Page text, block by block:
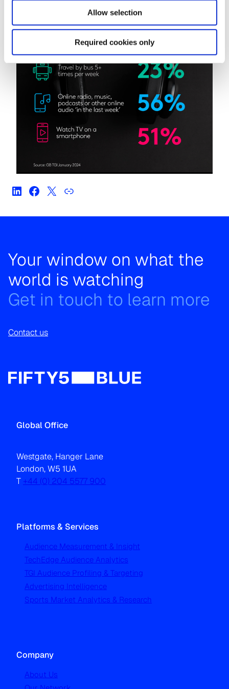
Allow selection
Required cookies only
Your window on what the
world is watching
Get in touch to learn more
Contact us
Global Office
Westgate, Hanger Lane
London, W5 1UA
T +44 (0) 204 5577 900
Platforms & Services
Audience Measurement & Insight
TechEdge Audience Analytics
TGI Audience Profiling & Targeting
Advertising Intelligence
Sports Market Analytics & Research
Company
About Us